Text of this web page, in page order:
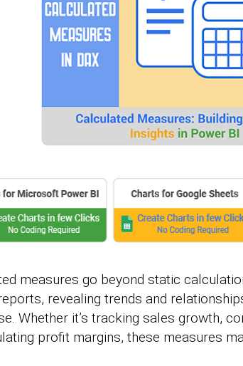
measures go beyond static
revealing trends and
Whether it’s tracking sales growth,
profit margins, these measures